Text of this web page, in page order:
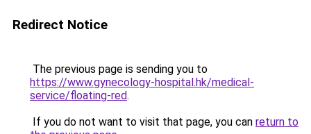
Redirect Notice
The previous page is sending you to
https://www.gynecology-hospital.hk/medical-
service/floating-red.
If you do not want to visit that page, you can return to